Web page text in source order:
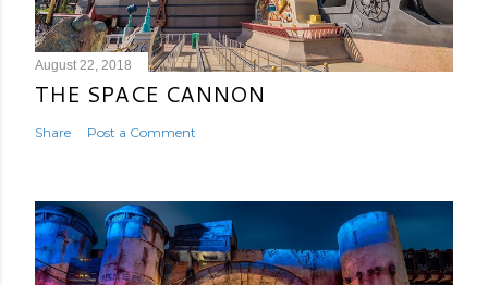
August 22, 2018
THE SPACE CANNON
Share Post a Comment